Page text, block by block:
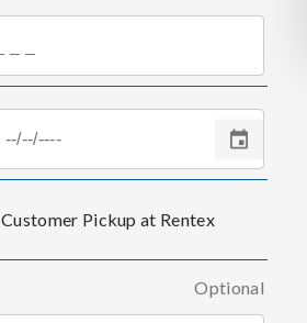
Customer Pickup at Rentex
Optional